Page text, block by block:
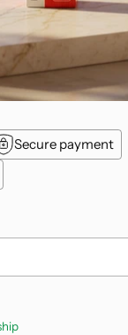
Secure payment